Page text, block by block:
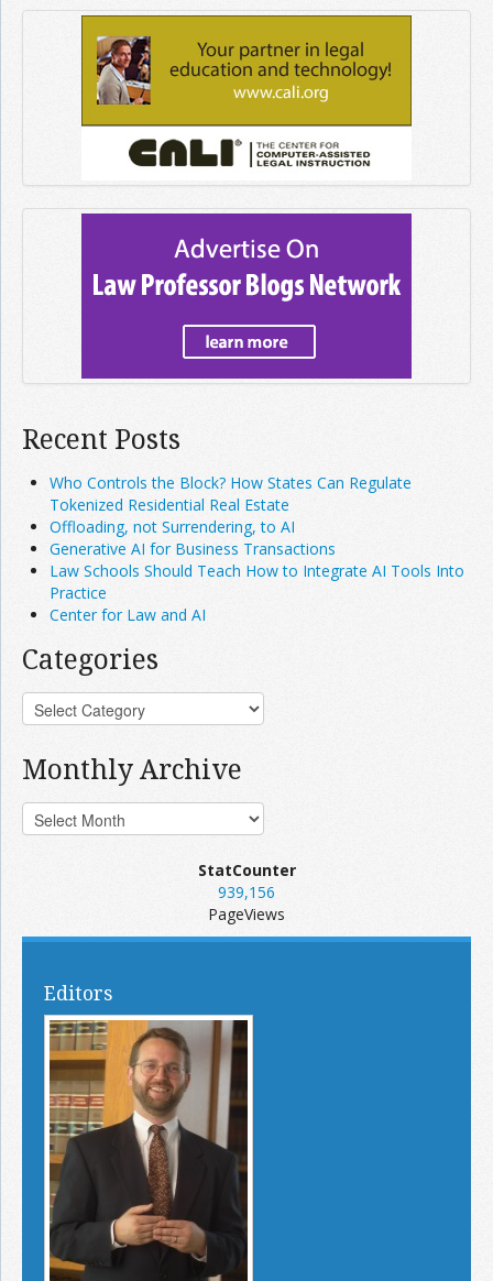
Recent Posts
Who Controls the Block? How States Can Regulate
Tokenized Residential Real Estate
Offloading, not Surrendering, to AI
Generative AI for Business Transactions
Law Schools Should Teach How to Integrate AI Tools Into
Practice
Center for Law and AI
Categories
Monthly Archive
StatCounter
939,156
PageViews
Editors